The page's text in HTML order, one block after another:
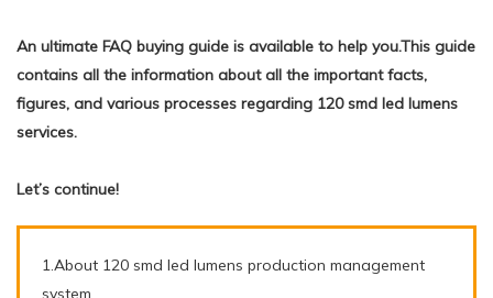
An ultimate FAQ buying guide is available to help you.This guide
contains all the information about all the important facts,
figures, and various processes regarding 120 smd led lumens
services.
Let’s continue!
1.About 120 smd led lumens production management
system